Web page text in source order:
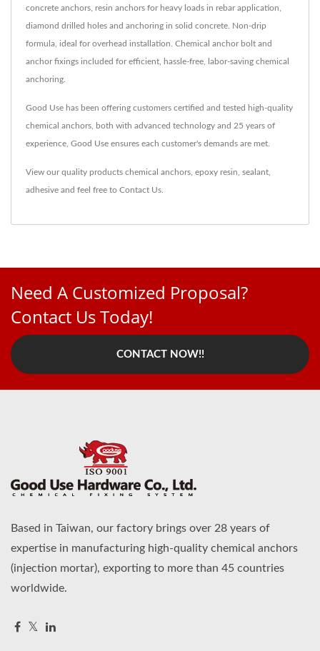
concrete anchors, resin anchors for heavy loads in rebar application,
diamond drilled holes and anchoring in solid concrete. Non-drip
formula, ideal for overhead installation. Chemical anchor bolt and
anchor fixings included for efficient, hassle-free, labor-saving chemical
anchoring.
Good Use has been offering customers certified and tested high-quality
chemical anchors, both with advanced technology and 25 years of
experience, Good Use ensures each customer's demands are met.
View our quality products chemical anchors epoxy resin sealant
adhesive and feel free to Contact Us
Need A Customized Proposal?
Contact Us Today!
CONTACT NOW!!
Based in Taiwan, our factory brings over 28 years of
expertise in manufacturing high-quality chemical anchors
(injection mortar), exporting to more than 45 countries
worldwide.